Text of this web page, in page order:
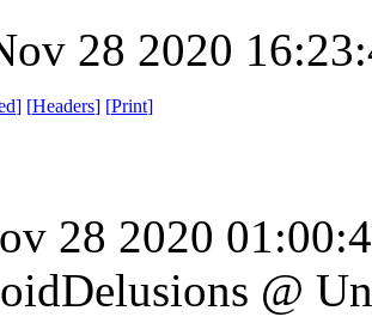
28 2020
] [Headers] [Print]
28 2020
@